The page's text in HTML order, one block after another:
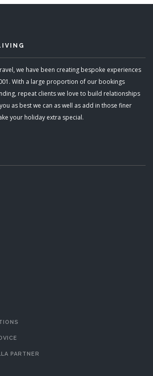
we have been creating bespoke experiences
With a large proportion of our bookings
repeat clients we love to build relationships
as best we can as well as add in those finer
your holiday extra special.
PARTNER